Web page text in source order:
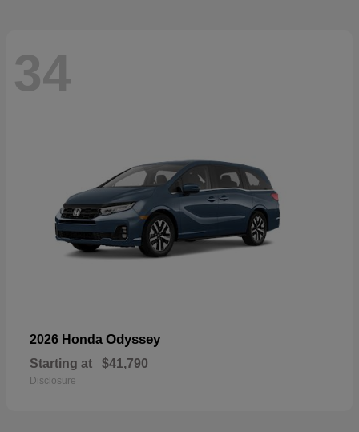
34
2026 Honda Odyssey
Starting at $41,790
Disclosure